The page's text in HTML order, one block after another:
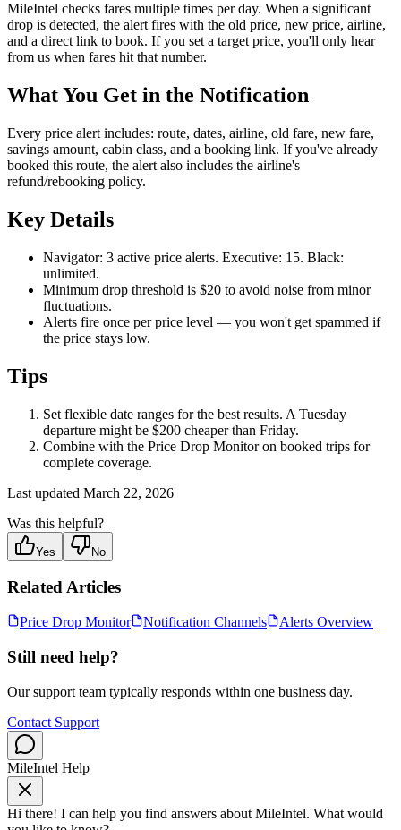
MileIntel checks fares multiple times per day. When a significant
drop is detected, the alert fires with the old price, new price, airline,
and a direct link to book. If you set a target price, you'll only hear
from us when fares hit that number.
What You Get in the Notification
Every price alert includes: route, dates, airline, old fare, new fare,
savings amount, cabin class, and a booking link. If you've already
booked this route, the alert also includes the airline's
refund/rebooking policy.
Key Details
Navigator: 3 active price alerts. Executive: 15. Black:
unlimited.
Minimum drop threshold is $20 to avoid noise from minor
fluctuations.
Alerts fire once per price level — you won't get spammed if
the price stays low.
Tips
Set flexible date ranges for the best results. A Tuesday
departure might be $200 cheaper than Friday.
Combine with the Price Drop Monitor on booked trips for
complete coverage.
Last updated March 22, 2026
Was this helpful?
Yes No
Related Articles
Price Drop Monitor Notification Channels Alerts Overview
Still need help?
Our support team typically responds within one business day.
Contact Support
MileIntel Help
Hi there! I can help you find answers about MileIntel. What would